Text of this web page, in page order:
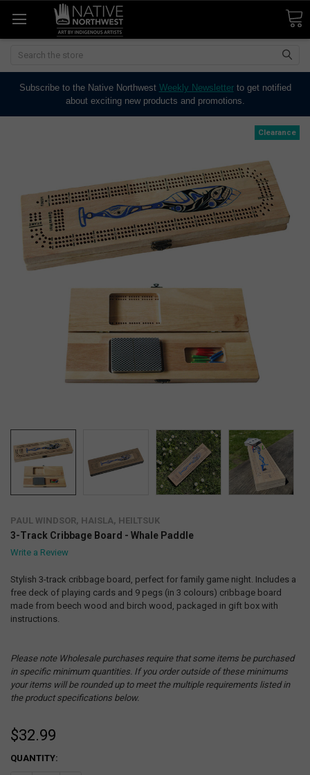
Search
Subscribe to the Native Northwest Weekly Newsletterto get notified
about exciting new products and promotions.
PAUL WINDSOR, HAISLA, HEILTSUK
3-Track Cribbage Board - Whale Paddle
Write a Review
Stylish 3-track cribbage board, perfect for family game night. Includes a
free deck of playing cards and 9 pegs (in 3 colours) cribbage board
made from beech wood and birch wood, packaged in gift box with
instructions.
Please note Wholesale purchases require that some items be purchased
in specific minimum quantities. If you order outside of these minimums
your items will be rounded up to meet the multiple requirements listed in
the product specifications below.
Clearance
$32.99
CURRENT
QUANTITY: